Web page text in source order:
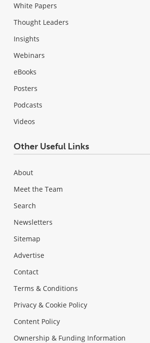
White Papers
Thought Leaders
Insights
Webinars
eBooks
Posters
Podcasts
Videos
Other Useful Links
About
Meet the Team
Search
Newsletters
Sitemap
Advertise
Contact
Terms & Conditions
Privacy & Cookie Policy
Content Policy
Ownership & Funding Information